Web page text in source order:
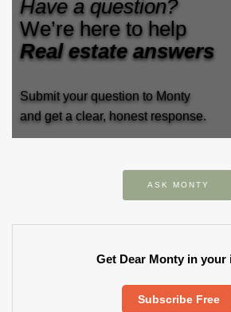
Have a question?
We’re here to help
Real estate answers
Submit your question to Monty
and get a clear, honest response.
ASK MONTY
Get Dear Monty in your
Subscribe Free